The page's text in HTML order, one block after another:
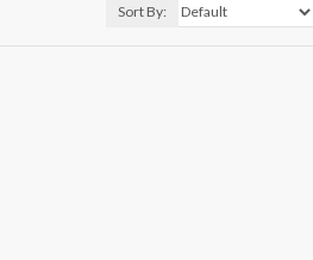
Sort By: